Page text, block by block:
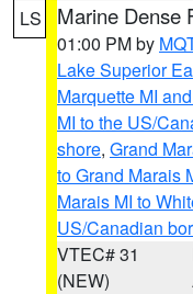
LS Marine Dense
01:00 PM by
Lake Superior
Marquette MI
MI to the US/
shore, Grand
to Grand Marais
Marais MI to
US/Canadian
VTEC# 31
(NEW)